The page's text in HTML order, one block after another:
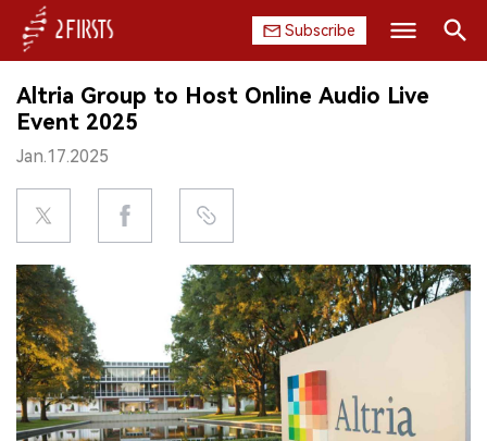
Subscribe
HOME
COMPANY
PRODUCT
REGULATION
CHINA
DATA
EXHIBITION
Search
Altria Group to Host Online Audio Live
Event 2025
Jan.17.2025